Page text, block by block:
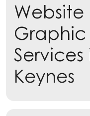
Learn more
Website
Graphic
Keynes